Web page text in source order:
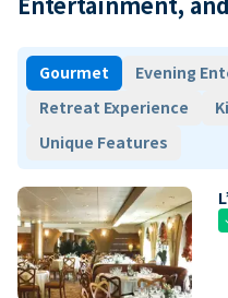
Gourmet
Evening
Retreat Experience
Unique Features